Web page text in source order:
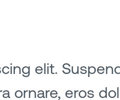
elit.
ornare, eros